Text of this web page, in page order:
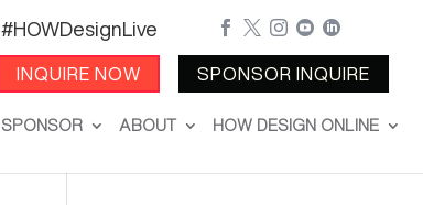
#HOWDesignLive
INQUIRE NOW
    
SPONSOR INQUIRE
SPONSOR ABOUT HOW DESIGN ONLINE